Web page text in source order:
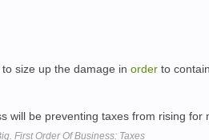
size up the damage in order to
will be preventing taxes from rising for
First Order Of Business: Taxes